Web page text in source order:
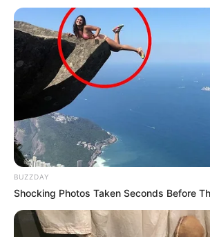
Ethnicity/Descent Caucasian
Debut 2015
Height
In Meter:
Weight
Eye Color Blue
Hair Color Brown
BUZZDAY
Shocking Photos Taken Seconds Before